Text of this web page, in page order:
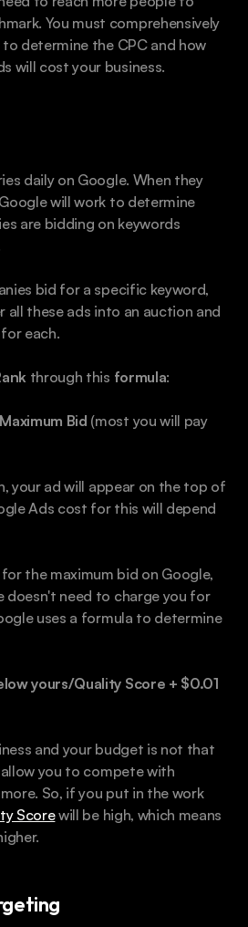
You must comprehensively
determine the CPC and how
will cost your business.
daily on Google. When they
will work to determine
are bidding on keywords
bid for a specific keyword,
all these ads into an auction and
each.
through this formula:
Bid (most you will pay
your ad will appear on the top of
Ads cost for this will depend
the maximum bid on Google,
doesn't need to charge you for
uses a formula to determine
yours/Quality Score + $0.01
and your budget is not that
you to compete with
So, if you put in the work
Score will be high, which means